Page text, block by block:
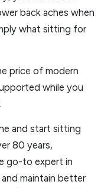
back aches when
what sitting for
price of modern
while you
and start sitting
80 years,
go-to expert in
maintain better